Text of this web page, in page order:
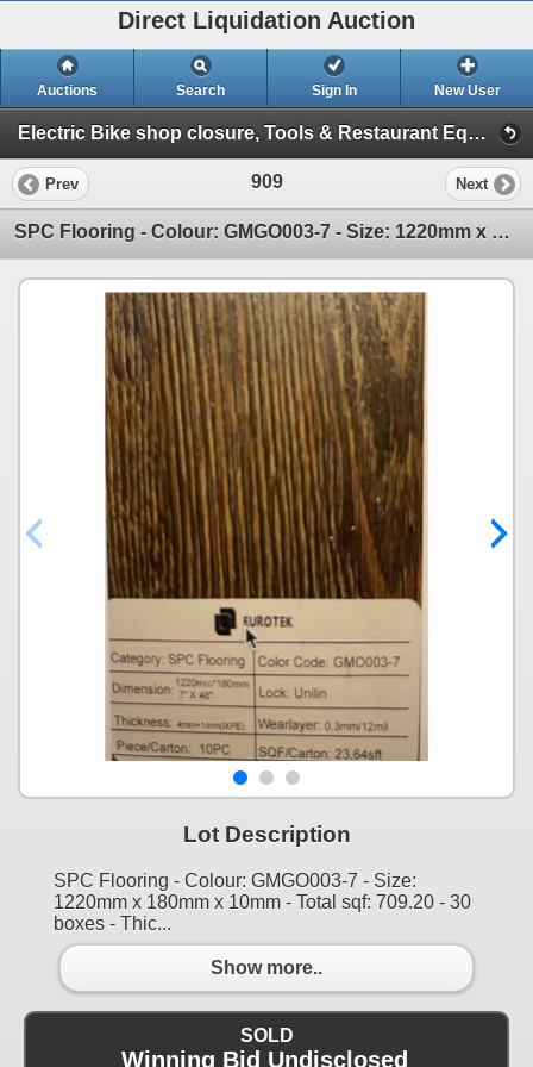
Direct Liquidation Auction
Auctions Search Sign In New User
Electric Bike shop closure, Tools & Restaurant Equipment Auction (Big Box Pallets, Flooring & Rugs )
Prev 909 Next
SPC Flooring - Colour: GMGO003-7 - Size: 1220mm x 180mm x 10mm - Total sqf: 709.20
Lot Description
SPC Flooring - Colour: GMGO003-7 - Size:
1220mm x 180mm x 10mm - Total sqf: 709.20 - 30
boxes - Thic...
Show more..
SOLD
Winning Bid Undisclosed